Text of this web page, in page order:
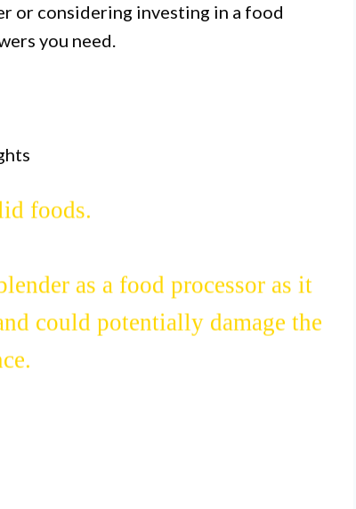
or considering investing in a food
you need.
have similar functionalities,
making smoothies, and
at chopping, slicing, and
foods.
as a food processor as it
could potentially damage the